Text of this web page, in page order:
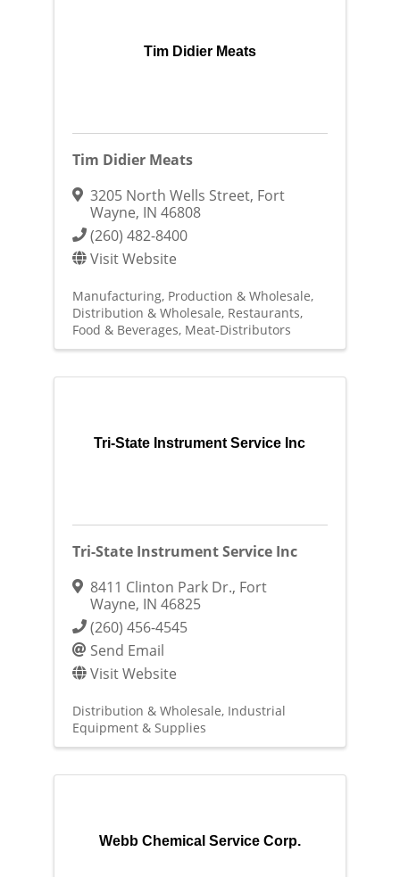
Tim Didier Meats
Tim Didier Meats
3205 North Wells Street, Fort
Wayne, IN 46808
(260) 482-8400
Visit Website
Manufacturing, Production & Wholesale
Distribution & Wholesale Restaurants,
Food & Beverages Meat-Distributors
Tri-State Instrument Service Inc
Tri-State Instrument Service Inc
8411 Clinton Park Dr., Fort
Wayne, IN 46825
(260) 456-4545
Send Email
Visit Website
Distribution & Wholesale Industrial
Equipment & Supplies
Webb Chemical Service Corp.